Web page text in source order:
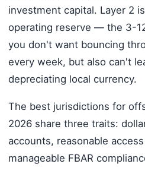
investment capital. Layer 2
operating reserve — the 3-
you don't want bouncing
every week, but also can't
depreciating local currency.
The best jurisdictions for
2026 share three traits:
accounts, reasonable
manageable FBAR